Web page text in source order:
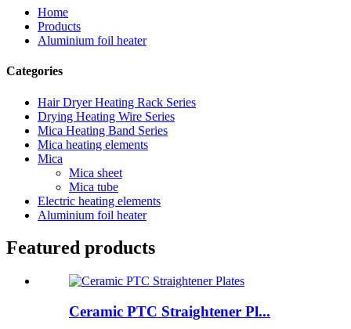
Home
Products
Aluminium foil heater
Categories
Hair Dryer Heating Rack Series
Drying Heating Wire Series
Mica Heating Band Series
Mica heating elements
Mica
Mica sheet
Mica tube
Electric heating elements
Aluminium foil heater
Featured products
Ceramic PTC Straightener Pl...